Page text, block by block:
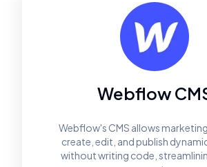
Webflow
Webflow's CMS allows
create, edit, and publish
without writing code,